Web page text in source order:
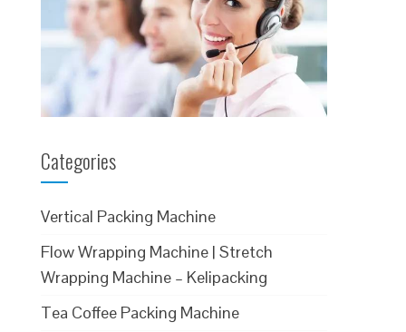
Categories
Vertical Packing Machine
Flow Wrapping Machine | Stretch
Wrapping Machine – Kelipacking
Tea Coffee Packing Machine